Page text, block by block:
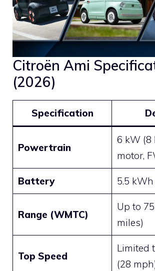
Citroën Ami
(2026)
Specification
Powertrain
6 kW (8
motor,
Battery 5.5
Range (WMTC)
Up to
miles)
Top Speed
Limited
(28